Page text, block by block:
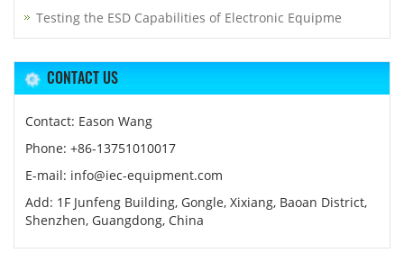
Testing the ESD Capabilities of Electronic Equipme
CONTACT US
Contact: Eason Wang
Phone: +86-13751010017
E-mail: info@iec-equipment.com
Add: 1F Junfeng Building, Gongle, Xixiang, Baoan District,
Shenzhen, Guangdong, China